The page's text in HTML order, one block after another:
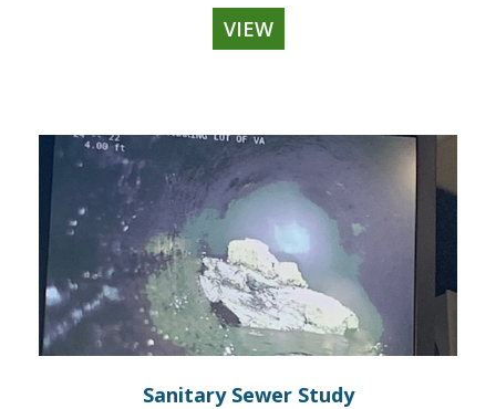
VIEW
Sanitary Sewer Study